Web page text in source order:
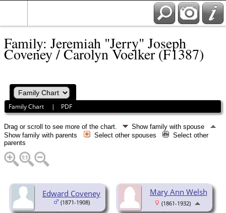
Family: Jeremiah "Jerry" Joseph
Coveney / Carolyn Voelker (F1387)
Family Chart | PDF
Drag or scroll to see more of the chart.
Show family with spouse
Show family with parents
Select other spouses
Select other
parents
Edward Coveney
(1871-1908)
Mary Ann Welsh
(1861-1932)